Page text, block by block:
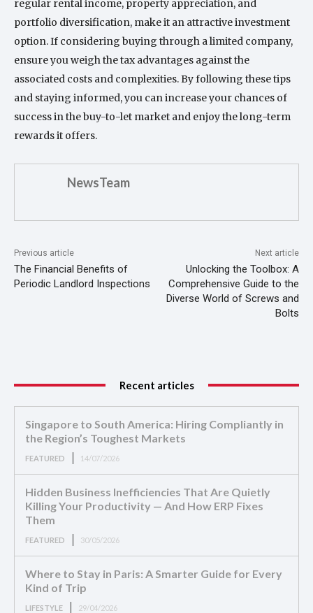
regular rental income, property appreciation, and
portfolio diversification, make it an attractive investment
option. If considering buying through a limited company,
ensure you weigh the tax advantages against the
associated costs and complexities. By following these tips
and staying informed, you can increase your chances of
success in the buy-to-let market and enjoy the long-term
rewards it offers.
NewsTeam
Previous article
The Financial Benefits of
Periodic Landlord Inspections
Next article
Unlocking the Toolbox: A
Comprehensive Guide to the
Diverse World of Screws and
Bolts
Recent articles
Singapore to South America: Hiring Compliantly in
the Region’s Toughest Markets
FEATURED 14/07/2026
Hidden Business Inefficiencies That Are Quietly
Killing Your Productivity — And How ERP Fixes
Them
FEATURED 30/05/2026
Where to Stay in Paris: A Smarter Guide for Every
Kind of Trip
LIFESTYLE 29/04/2026